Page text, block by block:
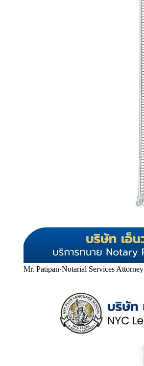
Mr. Patipan·Notarial Services Attorney